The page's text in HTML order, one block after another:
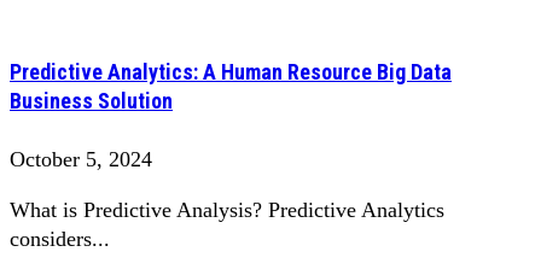
Predictive Analytics: A Human Resource Big Data
Business Solution
October 5, 2024
What is Predictive Analysis? Predictive Analytics
considers...